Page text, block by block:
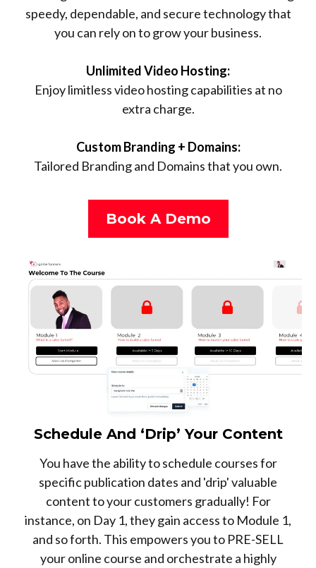
speedy, dependable, and secure technology that
you can rely on to grow your business.
Unlimited Video Hosting:
Enjoy limitless video hosting capabilities at no
extra charge.
Custom Branding + Domains:
Tailored Branding and Domains that you own.
Book A Demo
Schedule And ‘Drip’ Your Content
You have the ability to schedule courses for
specific publication dates and 'drip' valuable
content to your customers gradually! For
instance, on Day 1, they gain access to Module 1,
and so forth. This empowers you to PRE-SELL
your online course and orchestrate a highly